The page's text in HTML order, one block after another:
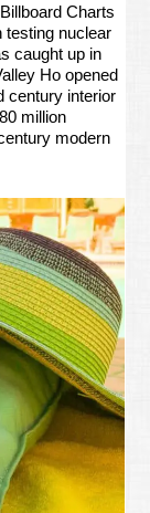
Charts
testing nuclear
caught up in
Ho opened
century interior
million
modern